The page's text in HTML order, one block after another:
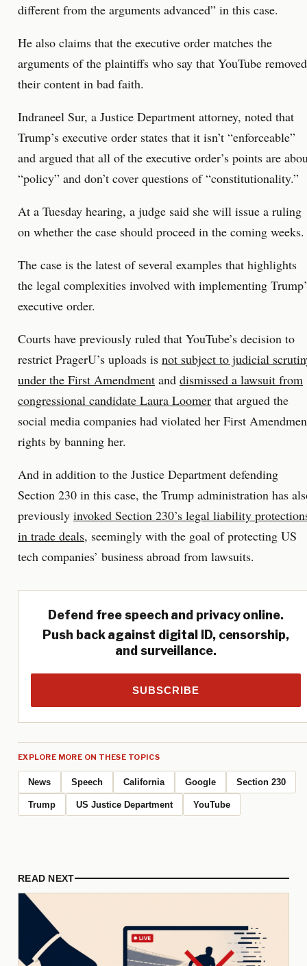
different from the arguments advanced” in this case.
He also claims that the executive order matches the
arguments of the plaintiffs who say that YouTube removed
their content in bad faith.
Indraneel Sur, a Justice Department attorney, noted that
Trump’s executive order states that it isn’t “enforceable”
and argued that all of the executive order’s points are
“policy” and don’t cover questions of “constitutionality.”
At a Tuesday hearing, a judge said she will issue a ruling
on whether the case should proceed in the coming weeks.
The case is the latest of several examples that highlights
the legal complexities involved with implementing
executive order.
Courts have previously ruled that YouTube’s decision to
restrict PragerU’s uploads is not subject to judicial
under the First Amendment and dismissed a lawsuit from
congressional candidate Laura Loomer that argued the
social media companies had violated her First
rights by banning her.
And in addition to the Justice Department defending
Section 230 in this case, the Trump administration has
previously invoked Section 230’s legal liability
in trade deals, seemingly with the goal of protecting US
tech companies’ business abroad from lawsuits.
Defend free speech and privacy online.
Push back against digital ID, censorship,
and surveillance.
SUBSCRIBE
EXPLORE MORE ON THESE TOPICS
News Speech California Google Section 230
Trump US Justice Department YouTube
READ NEXT